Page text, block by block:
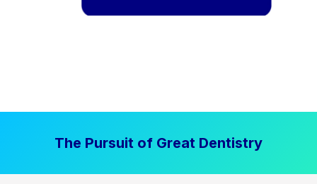
The Pursuit of Great Dentistry